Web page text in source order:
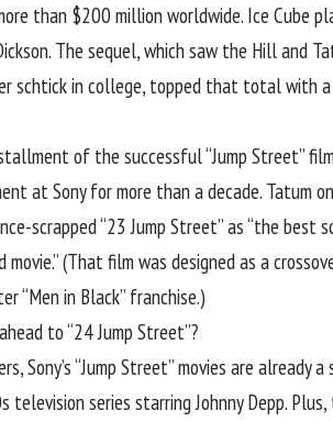
than $200 million worldwide. Ice Cube
The sequel, which saw the Hill and
schtick in college, topped that total with
of the successful “Jump Street”
at Sony for more than a decade. Tatum
scrapped “23 Jump Street” as “the best
(That film was designed as a
“Men in Black” franchise.)
to “24 Jump Street”?
Sony’s “Jump Street” movies are already
television series starring Johnny Depp. Plus,